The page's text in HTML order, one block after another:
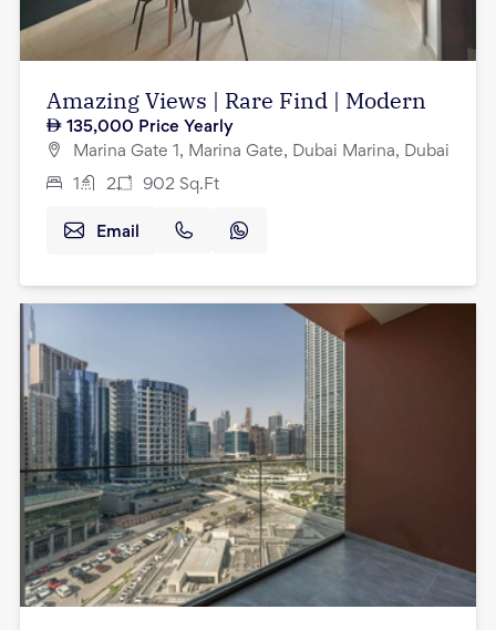
Amazing Views | Rare Find | Modern
135,000 Price Yearly
Marina Gate 1, Marina Gate, Dubai Marina, Dubai
1 2 902 Sq.Ft
Email